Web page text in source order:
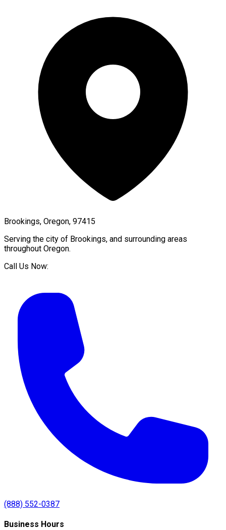
Brookings, Oregon, 97415
Serving the city of Brookings, and surrounding areas
throughout Oregon.
Call Us Now:
(888) 552-0387
Business Hours